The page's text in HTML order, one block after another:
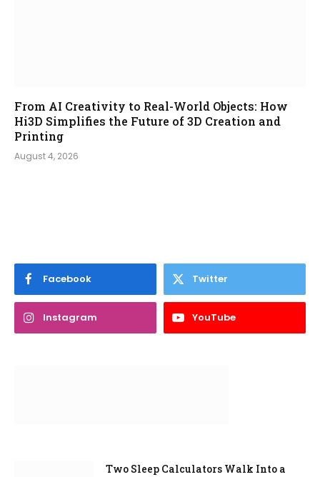
From AI Creativity to Real-World Objects: How
Hi3D Simplifies the Future of 3D Creation and
Printing
August 4, 2026
Facebook Twitter
Instagram YouTube
Two Sleep Calculators Walk Into a